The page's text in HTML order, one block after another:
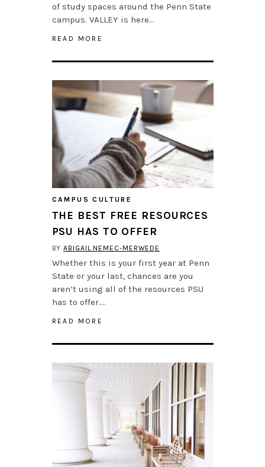
of study spaces around the Penn State
campus. VALLEY is here…
READ MORE
CAMPUS CULTURE
THE BEST FREE RESOURCES
PSU HAS TO OFFER
BYABIGAIL NEMEC-MERWEDE
Whether this is your first year at Penn
State or your last, chances are you
aren’t using all of the resources PSU
has to offer….
READ MORE